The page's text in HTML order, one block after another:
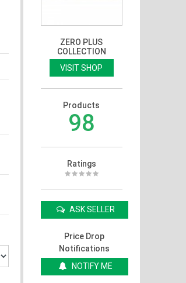
ZERO PLUS
COLLECTION
VISIT SHOP
Products
98
Ratings
ASK SELLER
Price Drop
Notifications
NOTIFY ME